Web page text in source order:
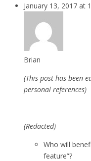
January 13, 2017 at
Brian
(This post has been
personal references)
(Redacted)
Who will
feature”?